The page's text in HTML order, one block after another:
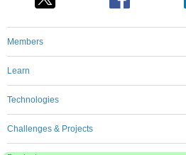
Members
Learn
Technologies
Challenges & Projects